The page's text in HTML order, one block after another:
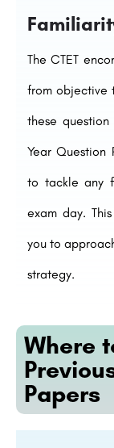
The CTET
from objective
these
Year Question
to tackle any
exam day.
you to
strategy.
Where
Papers